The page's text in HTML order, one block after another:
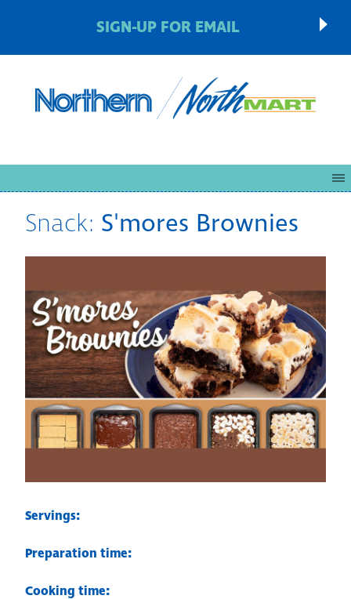
SIGN-UP FOR EMAIL
Snack: S'mores Brownies
Servings:
Preparation time:
Cooking time: